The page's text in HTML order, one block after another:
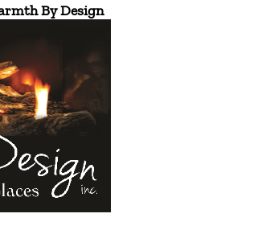
By Design